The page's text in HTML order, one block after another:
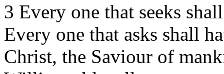
3 Every one that seeks
Every one that asks shall
Christ, the Saviour of